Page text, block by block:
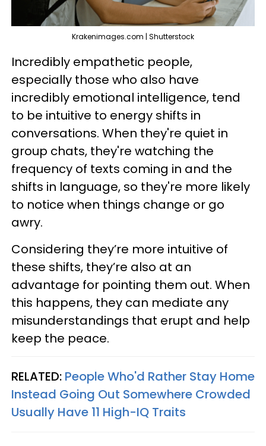
Krakenimages.com | Shutterstock
Incredibly empathetic people,
especially those who also have
incredibly emotional intelligence, tend
to be intuitive to energy shifts in
conversations. When they're quiet in
group chats, they're watching the
frequency of texts coming in and the
shifts in language, so they're more likely
to notice when things change or go
awry.
Considering they’re more intuitive of
these shifts, they’re also at an
advantage for pointing them out. When
this happens, they can mediate any
misunderstandings that erupt and help
keep the peace.
RELATED: People Who'd Rather Stay Home
Instead Going Out Somewhere Crowded
Usually Have 11 High-IQ Traits